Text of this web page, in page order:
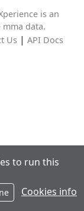
is an
data.
Us| API Docs
to run this
Cookies info